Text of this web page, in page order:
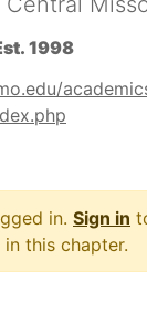
1998
in. Sign in
this chapter.